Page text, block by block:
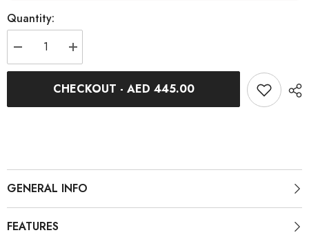
Quantity:
Decrease
quantity
for
Increase
quantity
for
Trimax
Alloy
CHECKOUT - AED 445.00
GENERAL INFO
FEATURES